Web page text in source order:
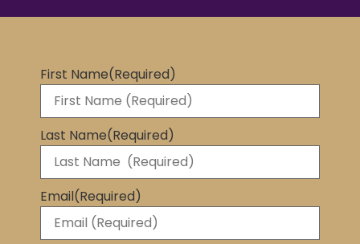
First Name(Required)
Last Name(Required)
Email(Required)